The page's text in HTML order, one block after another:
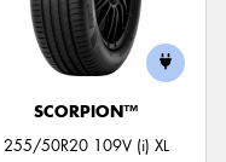
SCORPION™
255/50R20 109V (i) XL